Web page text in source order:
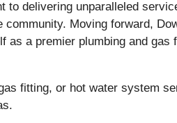
to delivering unparalleled
Moving forward,
a premier plumbing and
fitting, or hot water system